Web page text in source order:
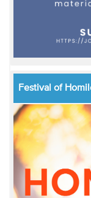
Festival of